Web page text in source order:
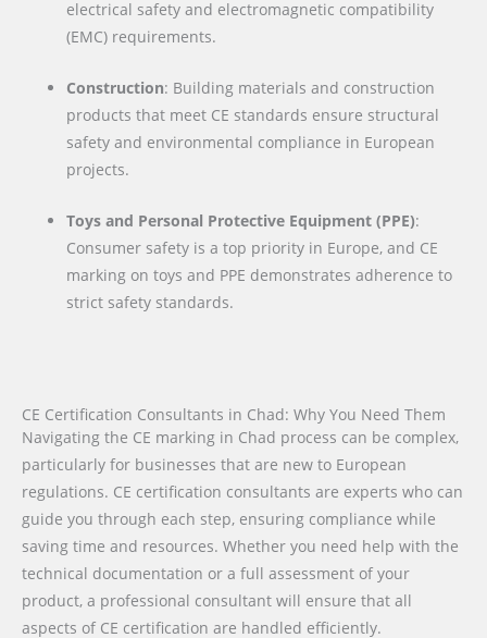
electrical safety and electromagnetic compatibility
(EMC) requirements.
Construction: Building materials and construction
products that meet CE standards ensure structural
safety and environmental compliance in European
projects.
Toys and Personal Protective Equipment (PPE):
Consumer safety is a top priority in Europe, and CE
marking on toys and PPE demonstrates adherence to
strict safety standards.
CE Certification Consultants in Chad: Why You Need Them
Navigating the CE marking in Chad process can be complex,
particularly for businesses that are new to European
regulations. CE certification consultants are experts who can
guide you through each step, ensuring compliance while
saving time and resources. Whether you need help with the
technical documentation or a full assessment of your
product, a professional consultant will ensure that all
aspects of CE certification are handled efficiently.